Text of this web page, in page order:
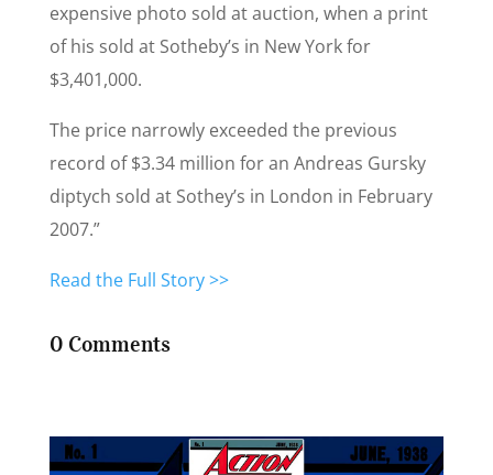
expensive photo sold at auction, when a print
of his sold at Sotheby’s in New York for
$3,401,000.
The price narrowly exceeded the previous
record of $3.34 million for an Andreas Gursky
diptych sold at Sothey’s in London in February
2007.”
Read the Full Story >>
0 Comments